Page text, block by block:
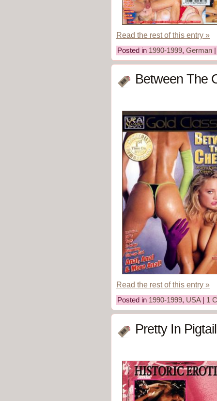
Read the rest of this entry »
Posted in 1990-1999, German
Between The
Read the rest of this entry »
Posted in 1990-1999, USA| 1
Pretty In